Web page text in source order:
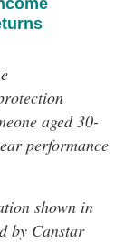
aged 30-
performance
shown in
by Canstar